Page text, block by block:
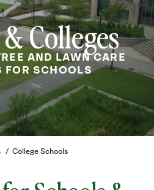
Colleges
AND LAWN CARE
FOR SCHOOLS
/ College Schools